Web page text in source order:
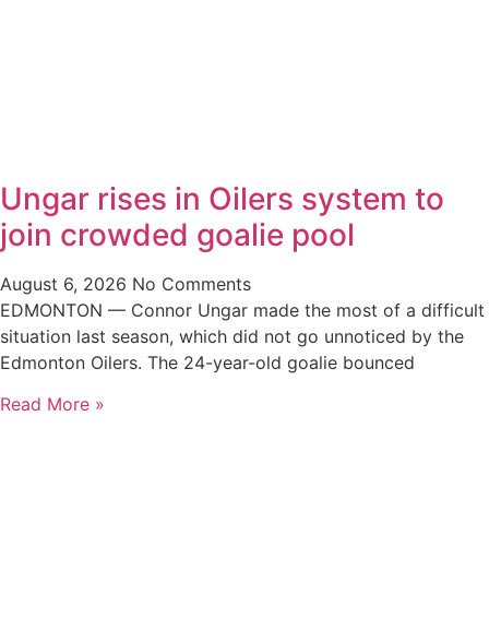
Ungar rises in Oilers system to
join crowded goalie pool
August 6, 2026 No Comments
EDMONTON — Connor Ungar made the most of a difficult
situation last season, which did not go unnoticed by the
Edmonton Oilers. The 24-year-old goalie bounced
Read More »